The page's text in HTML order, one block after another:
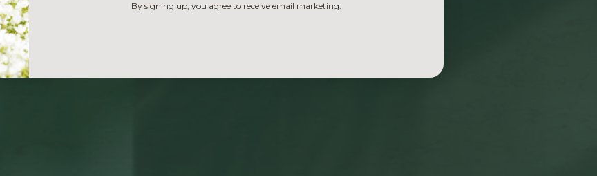
By signing up, you agree to receive email marketing.